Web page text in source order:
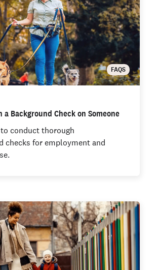
FAQS
a Background Check on Someone
conduct thorough
checks for employment and